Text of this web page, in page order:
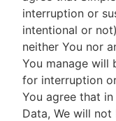
interruption or
intentional or
neither You nor
You manage will
for interruption
You agree that
Data, We will